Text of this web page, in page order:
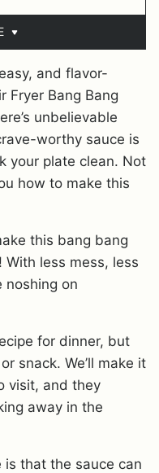
and flavor-
Fryer Bang Bang
unbelievable
worthy sauce is
your plate clean. Not
how to make this
this bang bang
With less mess, less
noshing on
for dinner, but
snack. We’ll make it
visit, and they
away in the
that the sauce can